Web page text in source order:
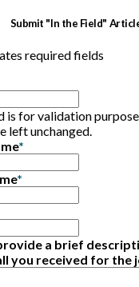
Submit "In the Field"
required fields
is for validation
left unchanged.
*
*
a brief
you received for the